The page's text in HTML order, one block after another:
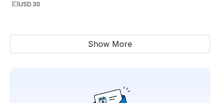
USD 30
Show More